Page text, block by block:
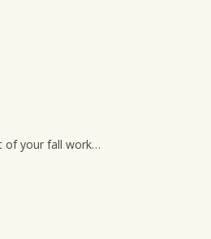
of your fall work…